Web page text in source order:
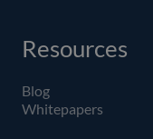
Resources
Blog
Whitepapers